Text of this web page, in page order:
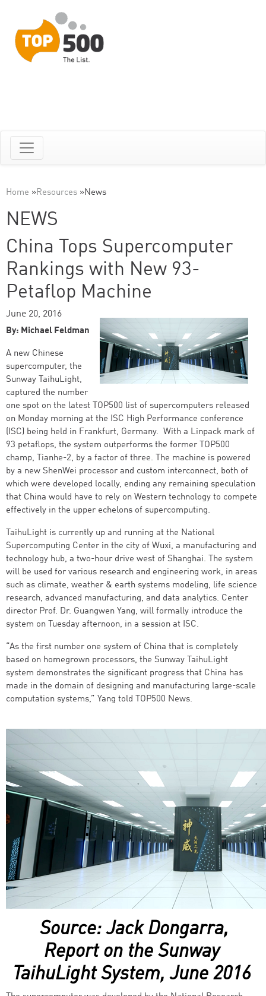
Home »Resources »News
NEWS
China Tops Supercomputer
Rankings with New 93-
Petaflop Machine
June 20, 2016
By: Michael Feldman
A new Chinese
supercomputer, the
Sunway TaihuLight,
captured the number
one spot on the latest TOP500 list of supercomputers released
on Monday morning at the ISC High Performance conference
(ISC) being held in Frankfurt, Germany. With a Linpack mark of
93 petaflops, the system outperforms the former TOP500
champ, Tianhe-2, by a factor of three. The machine is powered
by a new ShenWei processor and custom interconnect, both of
which were developed locally, ending any remaining speculation
that China would have to rely on Western technology to compete
effectively in the upper echelons of supercomputing.
TaihuLight is currently up and running at the National
Supercomputing Center in the city of Wuxi, a manufacturing and
technology hub, a two-hour drive west of Shanghai. The system
will be used for various research and engineering work, in areas
such as climate, weather & earth systems modeling, life science
research, advanced manufacturing, and data analytics. Center
director Prof. Dr. Guangwen Yang, will formally introduce the
system on Tuesday afternoon, in a session at ISC.
“As the first number one system of China that is completely
based on homegrown processors, the Sunway TaihuLight
system demonstrates the significant progress that China has
made in the domain of designing and manufacturing large-scale
computation systems,” Yang told TOP500 News.
Source: Jack Dongarra,
Report on the Sunway
TaihuLight System, June 2016